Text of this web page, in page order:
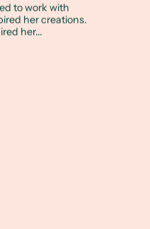
to work with
her creations.
her...